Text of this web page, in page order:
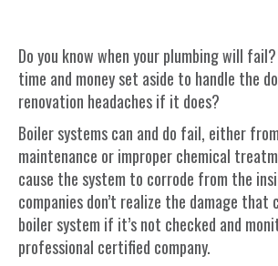
Do you know when your plumbing will
time and money set aside to handle the
renovation headaches if it does?
Boiler systems can and do fail, either
maintenance or improper chemical
cause the system to corrode from the
companies don’t realize the damage that
boiler system if it’s not checked and
professional certified company.